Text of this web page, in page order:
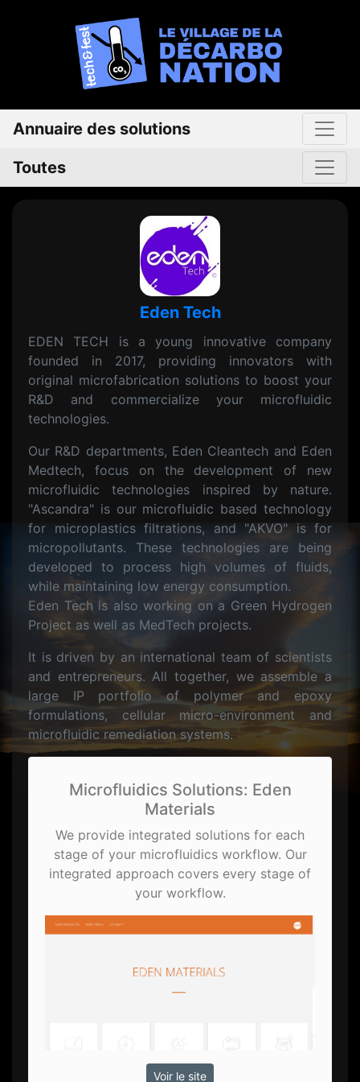
Annuaire des solutions
Toutes
Eden Tech
EDEN TECH is a young innovative company
founded in 2017, providing innovators with
original microfabrication solutions to boost your
R&D and commercialize your microfluidic
technologies.
Our R&D departments, Eden Cleantech and Eden
Medtech, focus on the development of new
microfluidic technologies inspired by nature.
"Ascandra" is our microfluidic based technology
for microplastics filtrations, and "AKVO" is for
micropollutants. These technologies are being
developed to process high volumes of fluids,
while maintaining low energy consumption.
Eden Tech is also working on a Green Hydrogen
Project as well as MedTech projects.
It is driven by an international team of scientists
and entrepreneurs. All together, we assemble a
large IP portfolio of polymer and epoxy
formulations, cellular micro-environment and
microfluidic remediation systems.
Microfluidics Solutions: Eden
Materials
We provide integrated solutions for each
stage of your microfluidics workflow. Our
integrated approach covers every stage of
your workflow.
Voir le site